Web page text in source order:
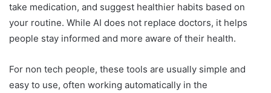
take medication, and suggest healthier habits based on
your routine. While AI does not replace doctors, it helps
people stay informed and more aware of their health.
For non tech people, these tools are usually simple and
easy to use, often working automatically in the